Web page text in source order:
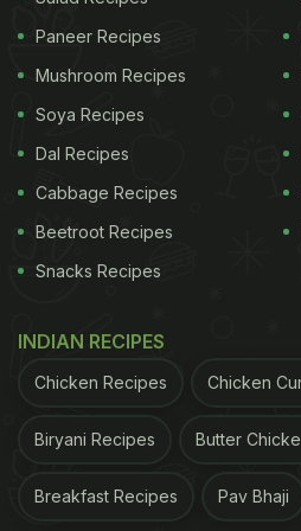
Parathas
The menu also went beyond
fish and chips made using
chips, mussels paired with
desserts combining
Further
Paneer Recipes
Mushroom Recipes
Soya Recipes
Dal Recipes
Cabbage Recipes
Beetroot Recipes
Snacks Recipes
INDIAN RECIPES
Chicken Recipes Chicken
Biryani Recipes Butter
Breakfast Recipes Pav Bhaji